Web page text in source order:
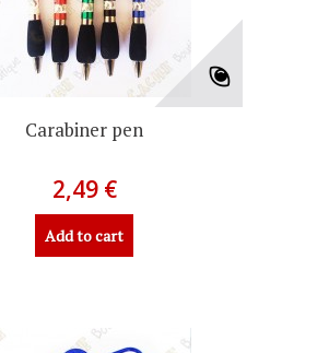
Carabiner pen
2,49 €
Add to cart